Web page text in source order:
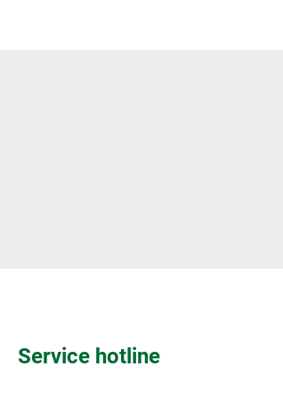
Service hotline